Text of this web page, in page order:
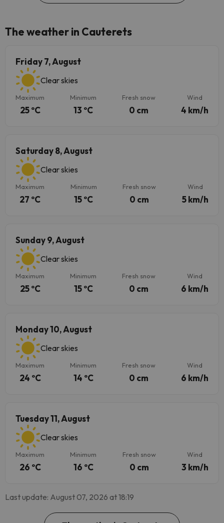
The weather in Cauterets
Friday 7, August
Clear skies
Maximum
25 ºC
Minimum
13 ºC
Fresh snow
0 cm
Wind
4 km/h
Saturday 8, August
Clear skies
Maximum
27 ºC
Minimum
15 ºC
Fresh snow
0 cm
Wind
5 km/h
Sunday 9, August
Clear skies
Maximum
25 ºC
Minimum
15 ºC
Fresh snow
0 cm
Wind
6 km/h
Monday 10, August
Clear skies
Maximum
24 ºC
Minimum
14 ºC
Fresh snow
0 cm
Wind
6 km/h
Tuesday 11, August
Clear skies
Maximum
26 ºC
Minimum
16 ºC
Fresh snow
0 cm
Wind
3 km/h
Last update: August 07, 2026 at 18:19